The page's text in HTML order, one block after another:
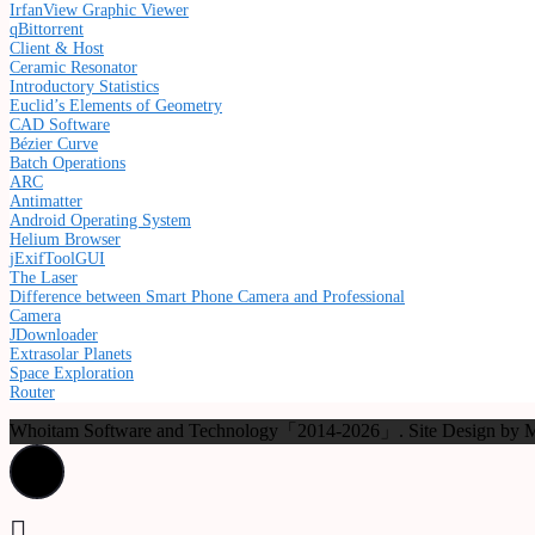
IrfanView Graphic Viewer
qBittorrent
Client & Host
Ceramic Resonator
Introductory Statistics
Euclid’s Elements of Geometry
CAD Software
Bézier Curve
Batch Operations
ARC
Antimatter
Android Operating System
Helium Browser
jExifToolGUI
The Laser
Difference between Smart Phone Camera and Professional
Camera
JDownloader
Extrasolar Planets
Space Exploration
Router
Whoitam Software and Technology「2014-2026」. Site Design by